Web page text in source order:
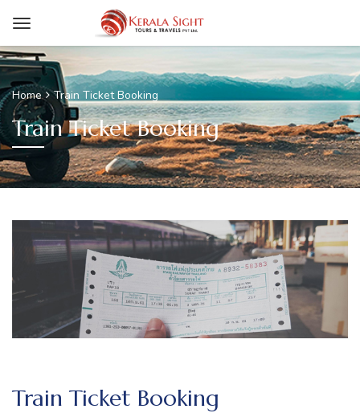
Home Train Ticket Booking
Train Ticket Booking
Train Ticket Booking